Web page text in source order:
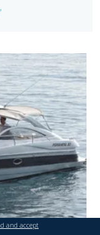
and accept